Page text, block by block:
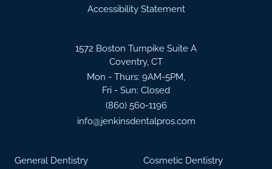
1572 Boston Turnpike Suite A
Coventry, CT
Mon - Thurs: 9AM-5PM,
Fri - Sun: Closed
(860) 560-1196
info@jenkinsdentalpros.com
Accessibility Statement
General Dentistry Cosmetic Dentistry